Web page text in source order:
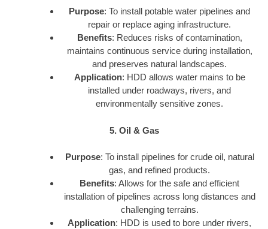
Purpose: To install potable water pipelines and
repair or replace aging infrastructure.
Benefits: Reduces risks of contamination,
maintains continuous service during installation,
and preserves natural landscapes.
Application: HDD allows water mains to be
installed under roadways, rivers, and
environmentally sensitive zones.
5. Oil & Gas
Purpose: To install pipelines for crude oil, natural
gas, and refined products.
Benefits: Allows for the safe and efficient
installation of pipelines across long distances and
challenging terrains.
Application: HDD is used to bore under rivers,